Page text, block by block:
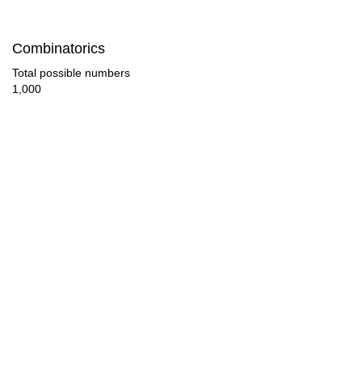
Combinatorics
Total possible numbers
1,000